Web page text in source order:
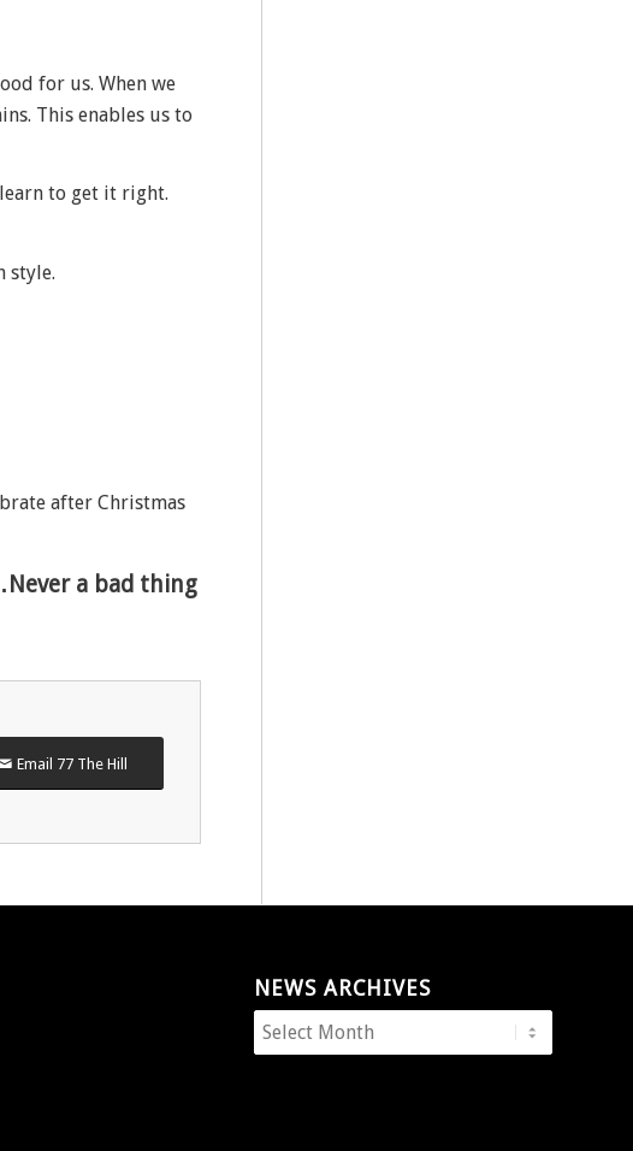
for us. When we
This enables us to
to get it right.
style.
after Christmas
a bad thing
Email 77 The Hill
NEWS ARCHIVES